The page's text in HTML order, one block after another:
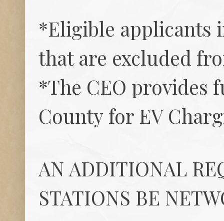
*Eligible applicants
that are excluded
*The CEO provides
County for EV
AN ADDITIONAL
STATIONS BE